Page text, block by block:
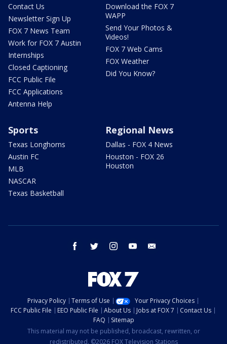
Contact Us
Newsletter Sign Up
FOX 7 News Team
Work for FOX 7 Austin
Internships
Closed Captioning
FCC Public File
FCC Applications
Antenna Help
Download the FOX 7
WAPP
Send Your Photos &
Videos!
FOX 7 Web Cams
FOX Weather
Did You Know?
Sports
Texas Longhorns
Austin FC
MLB
NASCAR
Texas Basketball
Regional News
Dallas - FOX 4 News
Houston - FOX 26
Houston
facebook twitter instagram youtube
Privacy Policy Terms of Use
Your Privacy Choices
FCC Public File
EEO Public File About Us Jobs at FOX 7
Contact Us
FAQ
Sitemap
This material may not be published, broadcast, rewritten, or
redistributed. ©2026 FOX Television Stations